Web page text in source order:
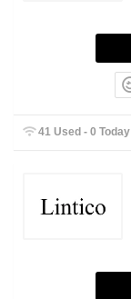
41 Used - 0 Today